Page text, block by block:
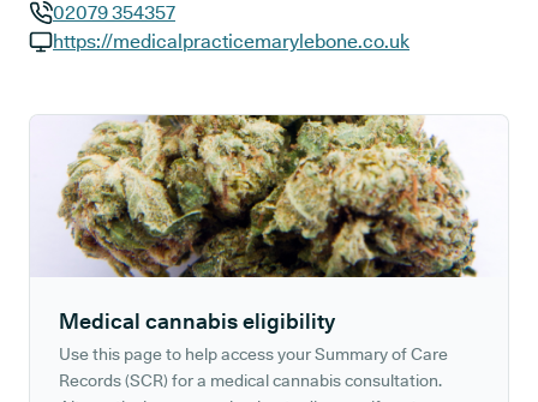
GP phone number:
02079 354357
https://medicalpracticemarylebone.co.uk
Medical cannabis eligibility
Use this page to help access your Summary of Care
Records (SCR) for a medical cannabis consultation.